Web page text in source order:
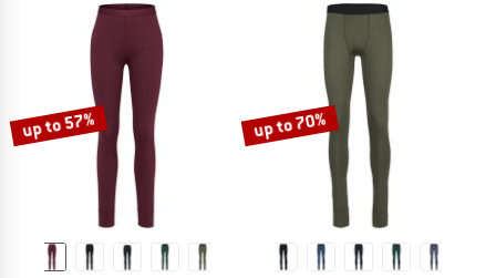
up to 57% up to 70%